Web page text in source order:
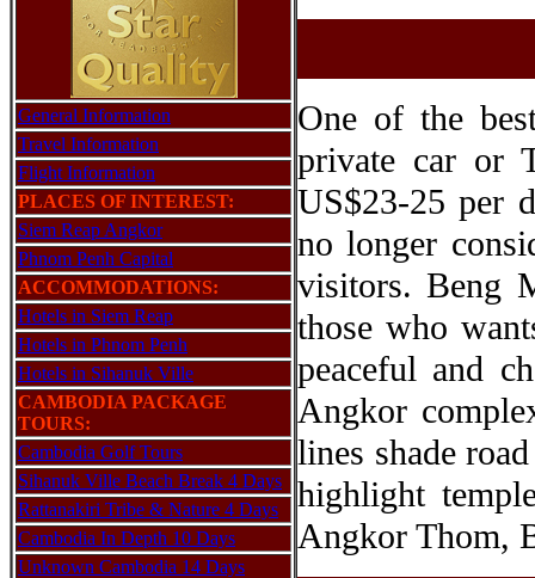
General Information
Travel Information
Flight Information
PLACES OF INTEREST:
Siem Reap Angkor
Phnom Penh Capital
ACCOMMODATIONS:
Hotels in Siem Reap
Hotels in Phnom Penh
Hotels in Sihanuk Ville
CAMBODIA PACKAGE
TOURS:
Cambodia Golf Tours
Sihanuk Ville Beach Break 4 Days
Rattanakiri Tribe & Nature 4 Days
Cambodia In Depth 10 Days
Unknown Cambodia 14 Days
One of the
private car or
US$23-25 per
no longer
visitors. Beng
those who
peaceful and
Angkor
lines shade
highlight
Angkor Thom,